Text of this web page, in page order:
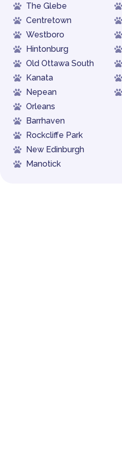
The Glebe
Centretown
Westboro
Hintonburg
Old Ottawa South
Kanata
Nepean
Orleans
Barrhaven
Rockcliffe Park
New Edinburgh
Manotick